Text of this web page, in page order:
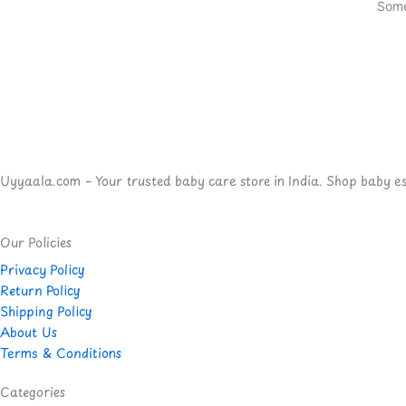
Uyyaala.com – Your trusted baby care store in India. Shop baby
Our Policies
Privacy Policy
Return Policy
Shipping Policy
About Us
Terms & Conditions
Categories